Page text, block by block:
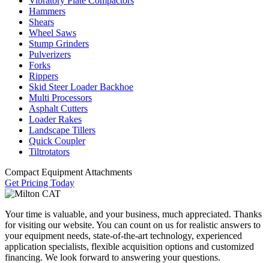
Hammers
Shears
Wheel Saws
Stump Grinders
Pulverizers
Forks
Rippers
Skid Steer Loader Backhoe
Multi Processors
Asphalt Cutters
Loader Rakes
Landscape Tillers
Quick Coupler
Tiltrotators
Compact Equipment Attachments
Get Pricing Today
Your time is valuable, and your business, much appreciated. Thanks
for visiting our website. You can count on us for realistic answers to
your equipment needs, state-of-the-art technology, experienced
application specialists, flexible acquisition options and customized
financing. We look forward to answering your questions.